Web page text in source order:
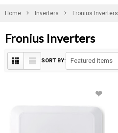
Home Inverters Fronius Inverters
Fronius Inverters
SORT BY: